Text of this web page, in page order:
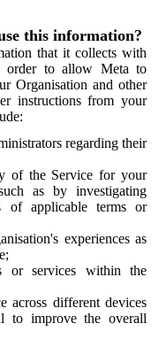
this information?
that it collects with
order to allow Meta to
Organisation and other
instructions from your
regarding their
of the Service for your
as by investigating
of applicable terms or
experiences as
or services within the
across different devices
to improve the overall